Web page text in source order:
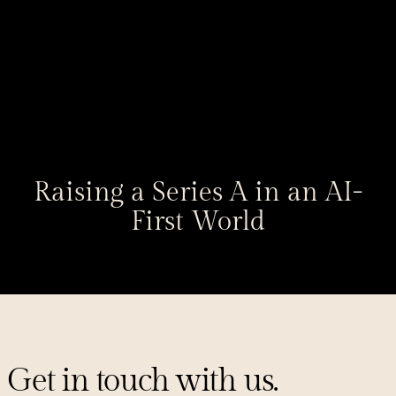
Raising a Series A in an AI-
First World
Get in touch with us.